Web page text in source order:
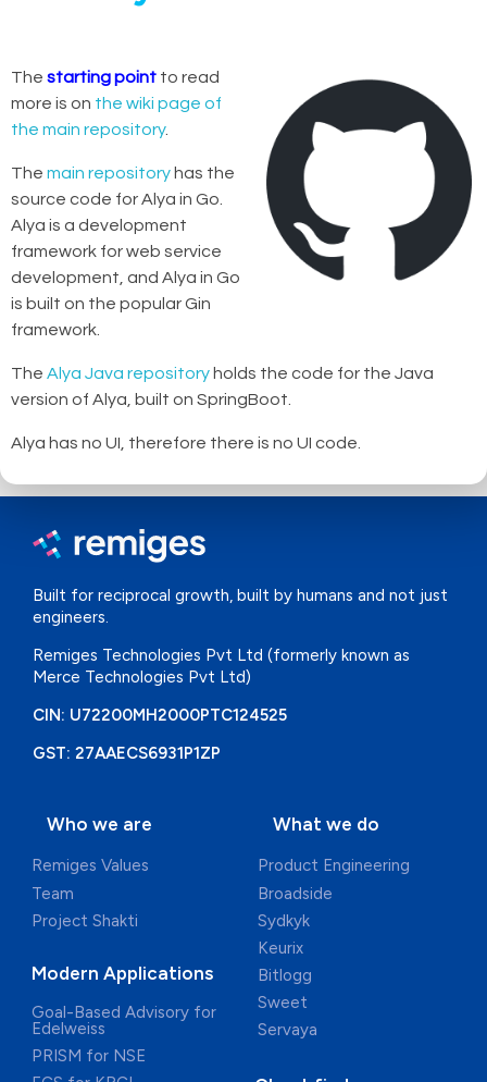
The starting point to read
more is on the wiki page of
the main repository.
The main repository has the
source code for Alya in Go.
Alya is a development
framework for web service
development, and Alya in Go
is built on the popular Gin
framework.
The Alya Java repository holds the code for the Java
version of Alya, built on SpringBoot.
Alya has no UI, therefore there is no UI code.
Built for reciprocal growth, built by humans and not just
engineers.
Remiges Technologies Pvt Ltd (formerly known as
Merce Technologies Pvt Ltd)
CIN: U72200MH2000PTC124525
GST: 27AAECS6931P1ZP
Who we are
Remiges Values
Team
Project Shakti
What we do
Product Engineering
Broadside
Sydkyk
Keurix
Bitlogg
Sweet
Servaya
Modern Applications
Goal-Based Advisory for
Edelweiss
PRISM for NSE